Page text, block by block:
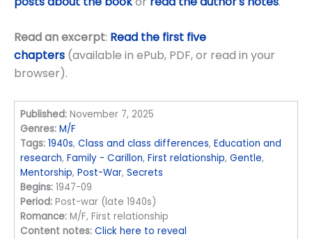
Read an excerpt: Read the first five
chapters (available in ePub, PDF, or read in your
browser).
Published: November 7, 2025
Genres: M/F
Tags: 1940s,Class and class differences,Education and
research,Family - Carillon,First relationship,Gentle,
Mentorship,Post-War,Secrets
Begins: 1947-09
Period: Post-war (late 1940s)
Romance: M/F, First relationship
Content notes: Click here to reveal